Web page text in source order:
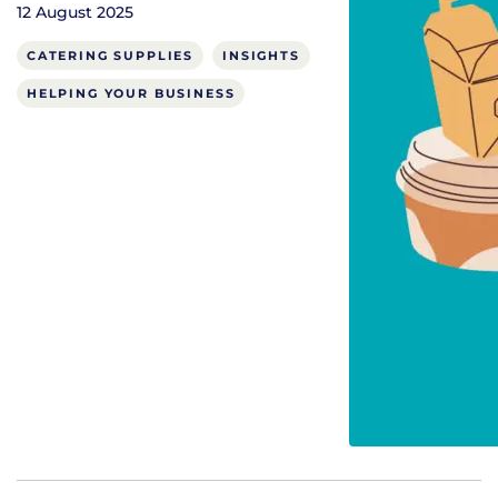
12 August 2025
CATERING SUPPLIES INSIGHTS
HELPING YOUR BUSINESS